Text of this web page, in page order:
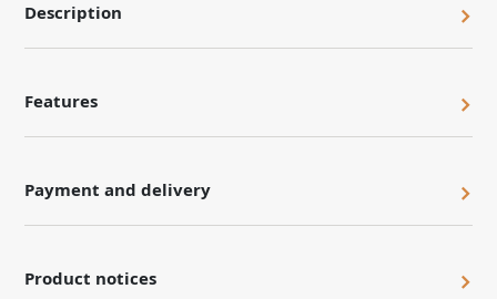
Description
Features
Payment and delivery
Product notices